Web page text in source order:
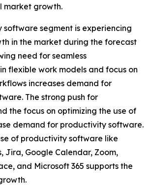
market growth.
software segment is experiencing
in the market during the forecast
need for seamless
flexible work models and focus on
increases demand for
The strong push for
the focus on optimizing the use of
demand for productivity software.
of productivity software like
Jira, Google Calendar, Zoom,
and Microsoft 365 supports the